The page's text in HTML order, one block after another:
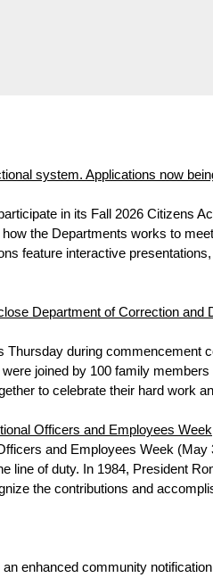
system. Applications now
in its Fall 2026 Citizens
the Departments works to
feature interactive
Department of Correction
during commencement
joined by 100 family
to celebrate their hard work
Officers and Employees Week
and Employees Week
of duty. In 1984, President
the contributions and
enhanced community